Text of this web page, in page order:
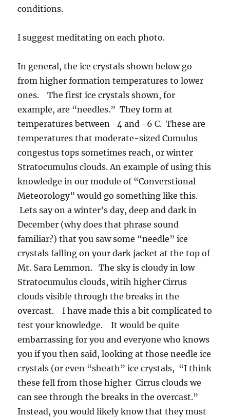
conditions.
I suggest meditating on each photo.
In general, the ice crystals shown below go
from higher formation temperatures to lower
ones. The first ice crystals shown, for
example, are “needles.” They form at
temperatures between -4 and -6 C. These are
temperatures that moderate-sized Cumulus
congestus tops sometimes reach, or winter
Stratocumulus clouds. An example of using this
knowledge in our module of “Converstional
Meteorology” would go something like this.
Lets say on a winter’s day, deep and dark in
December (why does that phrase sound
familiar?) that you saw some “needle” ice
crystals falling on your dark jacket at the top of
Mt. Sara Lemmon. The sky is cloudy in low
Stratocumulus clouds, witih higher Cirrus
clouds visible through the breaks in the
overcast. I have made this a bit complicated to
test your knowledge. It would be quite
embarrassing for you and everyone who knows
you if you then said, looking at those needle ice
crystals (or even “sheath” ice crystals, “I think
these fell from those higher Cirrus clouds we
can see through the breaks in the overcast.”
Instead, you would likely know that they must